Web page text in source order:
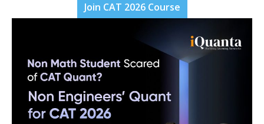
Join CAT 2026 Course